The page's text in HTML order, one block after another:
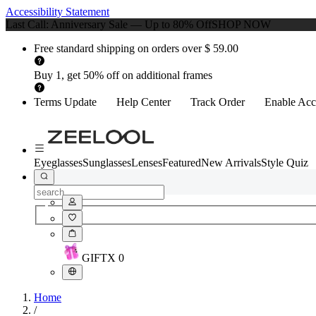
Accessibility Statement
Last Call: Anniversary Sale — Up to 80% OffSHOP NOW
Free standard shipping on orders over $ 59.00
Buy 1, get 50% off on additional frames
Terms Update Help Center Track Order Enable
EyeglassesSunglassesLensesFeaturedNew ArrivalsStyle Quiz
GIFTX 0
Home
/